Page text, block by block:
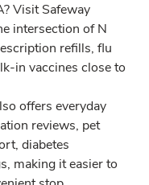
Visit Safeway
intersection of N
refills, flu
in vaccines close to
offers everyday
reviews, pet
diabetes
making it easier to